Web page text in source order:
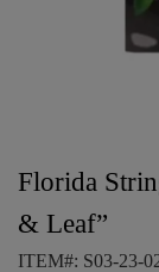
Florida
& Leaf”
ITEM#: S03-23-